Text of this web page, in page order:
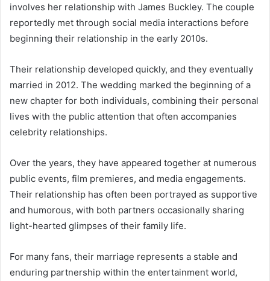
involves her relationship with James Buckley. The couple
reportedly met through social media interactions before
beginning their relationship in the early 2010s.
Their relationship developed quickly, and they eventually
married in 2012. The wedding marked the beginning of a
new chapter for both individuals, combining their personal
lives with the public attention that often accompanies
celebrity relationships.
Over the years, they have appeared together at numerous
public events, film premieres, and media engagements.
Their relationship has often been portrayed as supportive
and humorous, with both partners occasionally sharing
light-hearted glimpses of their family life.
For many fans, their marriage represents a stable and
enduring partnership within the entertainment world,